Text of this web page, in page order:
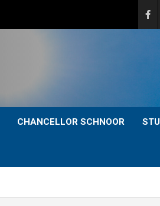
CHANCELLOR SCHNOOR